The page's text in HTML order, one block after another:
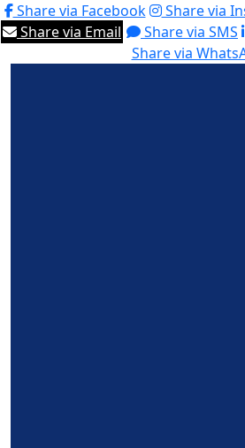
Share via Facebook
Share via
Share via Email
Share via SMS
Share via